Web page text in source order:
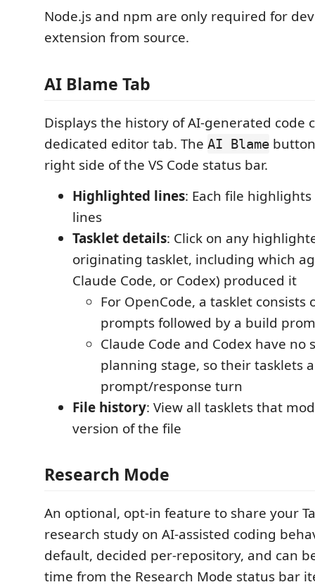
Node.js and npm are only required for
extension from source.
AI Blame Tab
Displays the history of AI-generated code
dedicated editor tab. The AI Blame
right side of the VS Code status bar.
Highlighted lines: Each file
lines
Tasklet details: Click on any
originating tasklet, including which
Claude Code, or Codex) produced it
For OpenCode, a tasklet consists
prompts followed by a build
Claude Code and Codex have no
planning stage, so their tasklets
prompt/response turn
File history: View all tasklets that
version of the file
Research Mode
An optional, opt-in feature to share your
research study on AI-assisted coding
default, decided per-repository, and can
time from the Research Mode status bar